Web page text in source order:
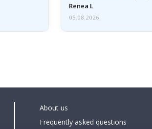
emailed…
Renea L
05.08.2026
About us
Frequently asked questions